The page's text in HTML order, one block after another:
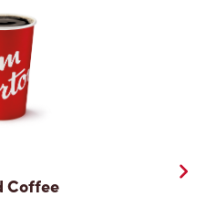
Coffee